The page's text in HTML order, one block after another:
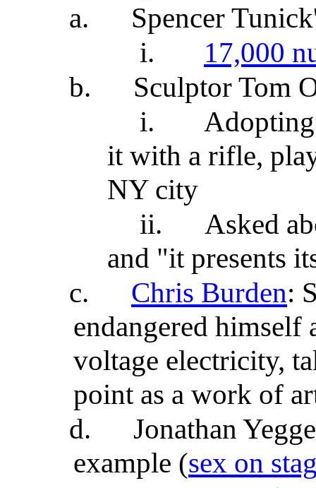
a.
Spencer
i.
17,000
b.
Sculptor Tom
i.
it with a rifle,
NY city
ii.
Asked
and "it presents
c.
Chris Burden:
endangered himself
voltage electricity,
point as a work of
d.
Jonathan
example (sex on